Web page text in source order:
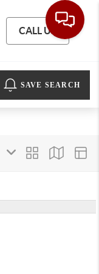
CALL US
SAVE SEARCH